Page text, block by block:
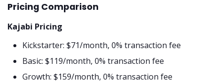
Pricing Comparison
Kajabi Pricing
Kickstarter: $71/month, 0% transaction fee
Basic: $119/month, 0% transaction fee
Growth: $159/month, 0% transaction fee